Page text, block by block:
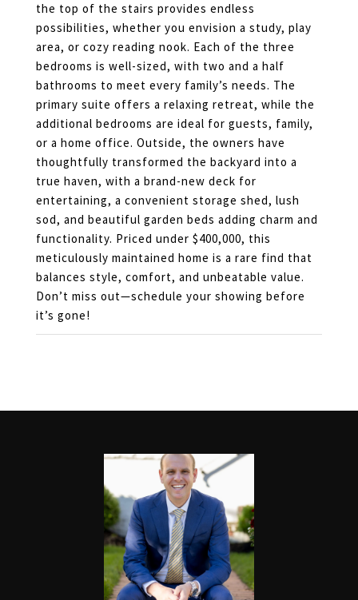
the top of the stairs provides endless
possibilities, whether you envision a study, play
area, or cozy reading nook. Each of the three
bedrooms is well-sized, with two and a half
bathrooms to meet every family’s needs. The
primary suite offers a relaxing retreat, while the
additional bedrooms are ideal for guests, family,
or a home office. Outside, the owners have
thoughtfully transformed the backyard into a
true haven, with a brand-new deck for
entertaining, a convenient storage shed, lush
sod, and beautiful garden beds adding charm and
functionality. Priced under $400,000, this
meticulously maintained home is a rare find that
balances style, comfort, and unbeatable value.
Don’t miss out—schedule your showing before
it’s gone!